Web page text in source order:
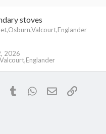
stoves
2026
PinterestTumblr WhatsApp
EmailLink